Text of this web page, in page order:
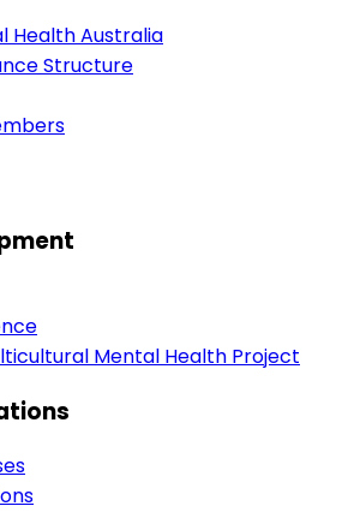
Health Australia
Structure
Mental Health Project